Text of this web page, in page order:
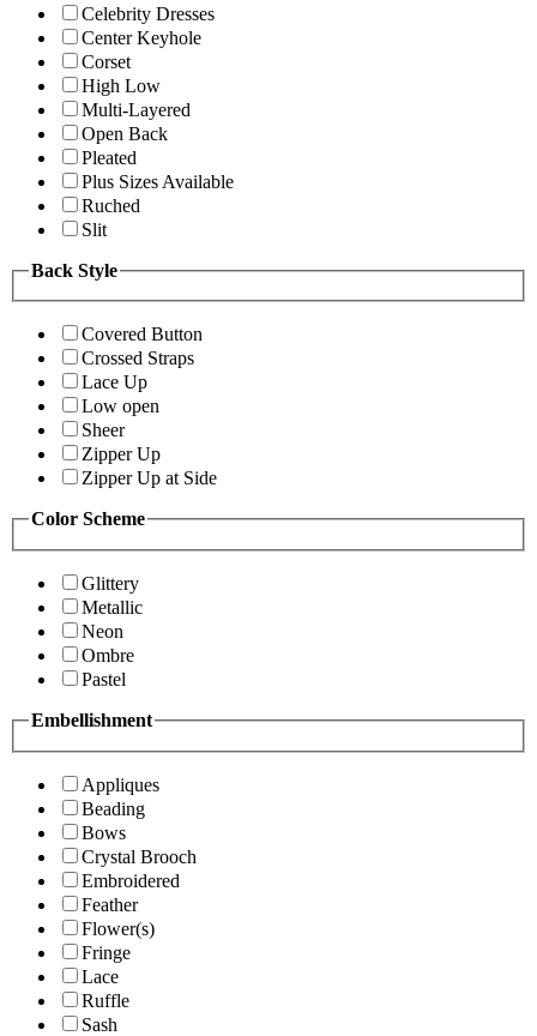
Celebrity Dresses
Center Keyhole
Corset
High Low
Multi-Layered
Open Back
Pleated
Plus Sizes Available
Ruched
Slit
Back Style
Covered Button
Crossed Straps
Lace Up
Low open
Sheer
Zipper Up
Zipper Up at Side
Color Scheme
Glittery
Metallic
Neon
Ombre
Pastel
Embellishment
Appliques
Beading
Bows
Crystal Brooch
Embroidered
Feather
Flower(s)
Fringe
Lace
Ruffle
Sash